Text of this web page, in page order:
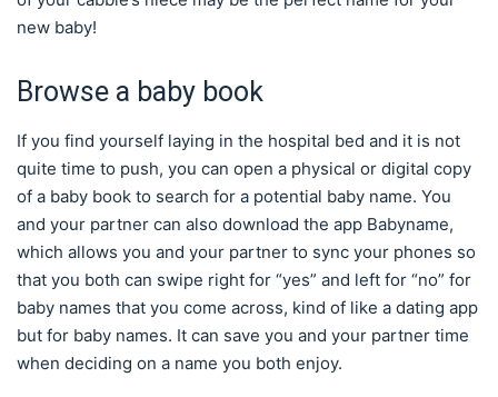
new baby!
Browse a baby book
If you find yourself laying in the hospital bed and it is not
quite time to push, you can open a physical or digital copy
of a baby book to search for a potential baby name. You
and your partner can also download the app Babyname,
which allows you and your partner to sync your phones so
that you both can swipe right for “yes” and left for “no” for
baby names that you come across, kind of like a dating app
but for baby names. It can save you and your partner time
when deciding on a name you both enjoy.